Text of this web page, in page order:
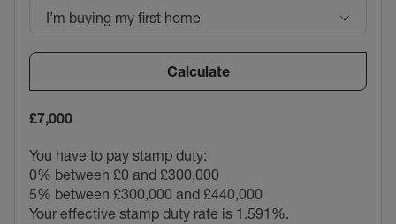
I’m buying my first home
Calculate
£7,000
You have to pay stamp duty:
0% between £0 and £300,000
5% between £300,000 and £440,000
Your effective stamp duty rate is 1.591%.